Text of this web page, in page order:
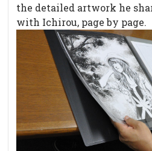
the detailed artwork he
with Ichirou, page by page.